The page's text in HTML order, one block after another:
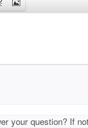
your question? If